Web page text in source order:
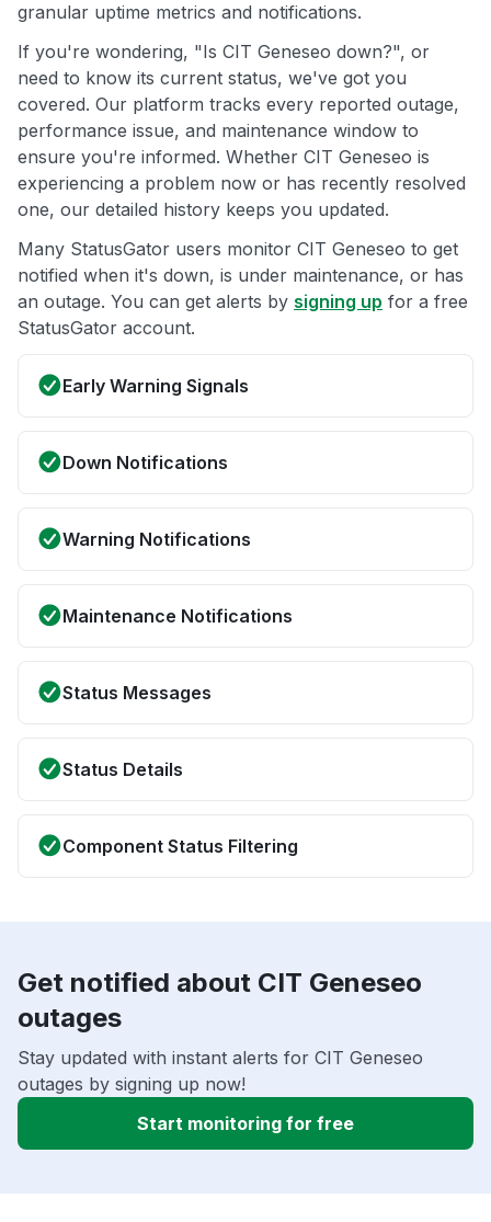
granular uptime metrics and notifications.
If you're wondering, "Is CIT Geneseo down?", or
need to know its current status, we've got you
covered. Our platform tracks every reported outage,
performance issue, and maintenance window to
ensure you're informed. Whether CIT Geneseo is
experiencing a problem now or has recently resolved
one, our detailed history keeps you updated.
Many StatusGator users monitor CIT Geneseo to get
notified when it's down, is under maintenance, or has
an outage. You can get alerts by signing up for a free
StatusGator account.
Early Warning Signals
Down Notifications
Warning Notifications
Maintenance Notifications
Status Messages
Status Details
Component Status Filtering
Get notified about CIT Geneseo
outages
Stay updated with instant alerts for CIT Geneseo
outages by signing up now!
Start monitoring for free